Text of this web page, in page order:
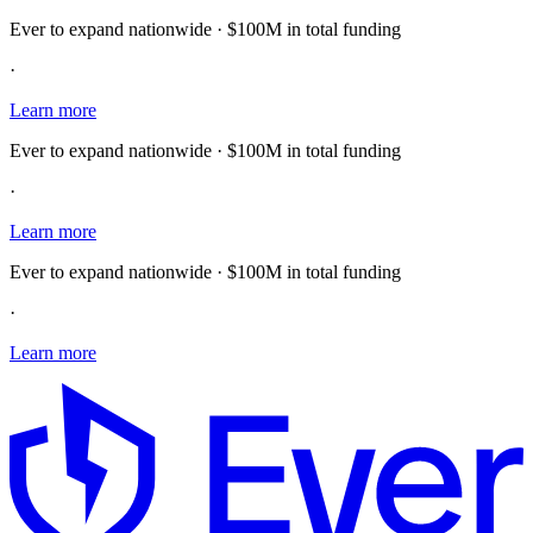
Ever to expand nationwide · $100M in total funding
·
Learn more
Ever to expand nationwide · $100M in total funding
·
Learn more
Ever to expand nationwide · $100M in total funding
·
Learn more